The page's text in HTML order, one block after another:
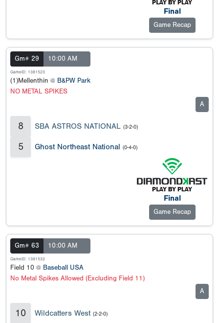
Final
Game Recap
Gm# 29 10:00 AM
GameID: 1381523
(1)Mellenthin @ B&PW Park
NO METAL SPIKES
A
8 SBA ASTROS NATIONAL (3-2-0)
5 Ghost Northeast National (0-4-0)
Final
Game Recap
Gm# 63 10:00 AM
GameID: 1381532
Field 10 @ Baseball USA
No Metal Spikes Allowed (Excluding Field 11)
A
10 Wildcatters West (2-2-0)